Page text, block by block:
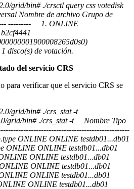
grid/bin# ./crsctl query css votedisk
Nombre de archivo Grupo de
--------- 1. ONLINE
de votación.
del servicio CRS
para verificar que el servicio CRS se
grid/bin# ./crs_stat -t
grid/bin# ./crs_stat -t Nombre Tipo
ONLINE ONLINE testdb01...db01
ONLINE ONLINE testdb01...db01
ONLINE testdb01...db01
ONLINE testdb01...db01
ONLINE testdb01...db01
ONLINE testdb01...db01